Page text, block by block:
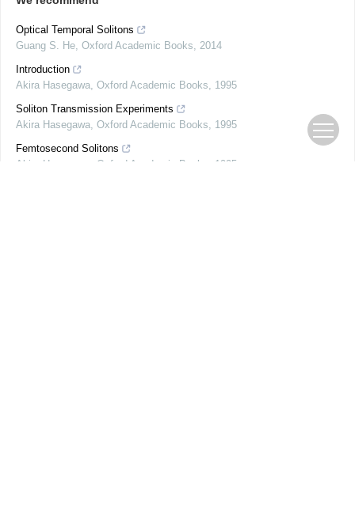
Optical Temporal Solitons
Guang S. He, Oxford Academic Books, 2014
Introduction
Akira Hasegawa, Oxford Academic Books, 1995
Soliton Transmission Experiments
Akira Hasegawa, Oxford Academic Books, 1995
Femtosecond Solitons
Akira Hasegawa
Oxford Academic Books
1995